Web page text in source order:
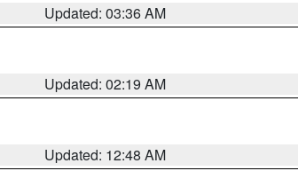
Updated: 03:36 AM
Updated: 02:19 AM
Updated: 12:48 AM